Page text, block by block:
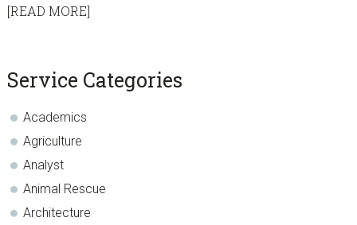
[READ MORE]
sidebar
Blog
Service Categories
Academics
Agriculture
Analyst
Animal Rescue
Architecture